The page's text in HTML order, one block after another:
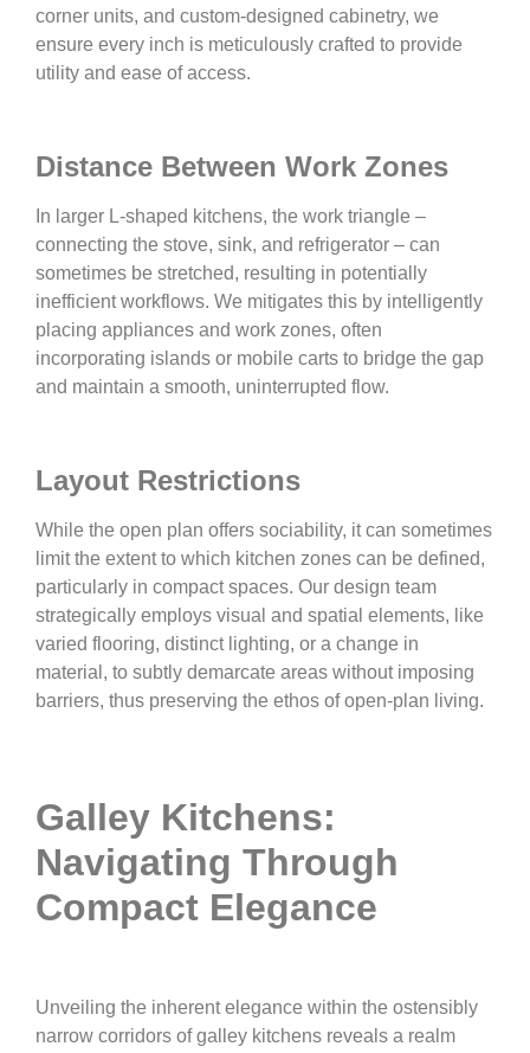
corner units, and custom-designed cabinetry, we
ensure every inch is meticulously crafted to provide
utility and ease of access.
Distance Between Work Zones
In larger L-shaped kitchens, the work triangle –
connecting the stove, sink, and refrigerator – can
sometimes be stretched, resulting in potentially
inefficient workflows. We mitigates this by intelligently
placing appliances and work zones, often
incorporating islands or mobile carts to bridge the gap
and maintain a smooth, uninterrupted flow.
Layout Restrictions
While the open plan offers sociability, it can sometimes
limit the extent to which kitchen zones can be defined,
particularly in compact spaces. Our design team
strategically employs visual and spatial elements, like
varied flooring, distinct lighting, or a change in
material, to subtly demarcate areas without imposing
barriers, thus preserving the ethos of open-plan living.
Galley Kitchens:
Navigating Through
Compact Elegance
Unveiling the inherent elegance within the ostensibly
narrow corridors of galley kitchens reveals a realm